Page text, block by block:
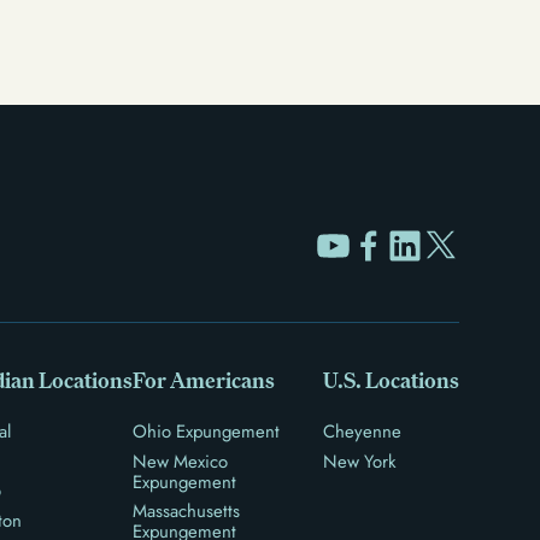
LocationsFor Americans
Ohio Expungement
New Mexico
Expungement
Massachusetts
Expungement
U.S. Locations
Cheyenne
New York